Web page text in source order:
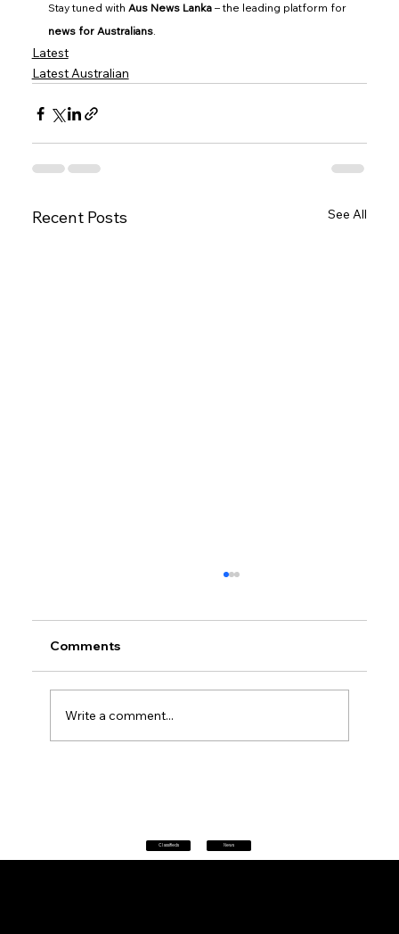
Classifieds News
Stay tuned with Aus News Lanka – the leading platform for
news for Australians.
Latest
Latest Australian
Recent Posts See All
Comments
Write a comment...